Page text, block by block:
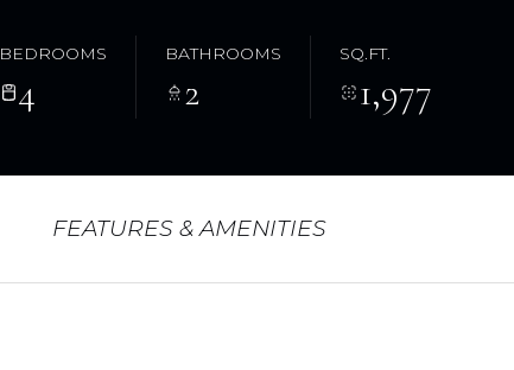
BEDROOMS
4
BATHROOMS
2
SQ.FT.
1,977
FEATURES & AMENITIES